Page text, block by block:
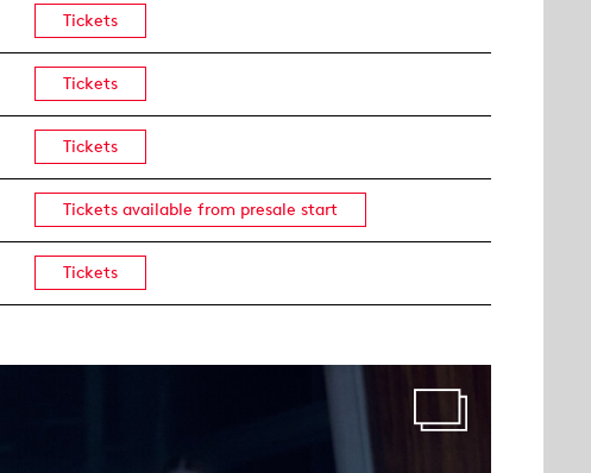
Tickets
Tickets
Tickets
Tickets available from presale start
Tickets